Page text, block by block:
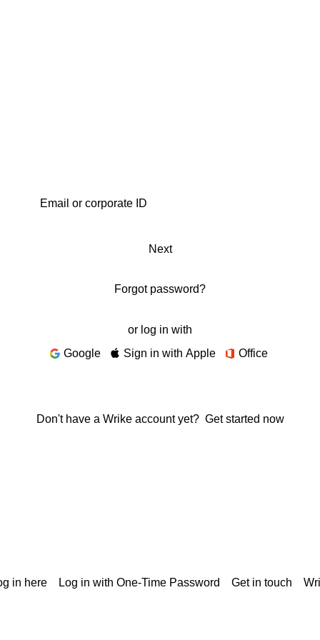
Next
Forgot password?
or log in with
Google
Sign in with Apple Office
Don't have a Wrike account yet? Get started now
in here Log in with One-Time Password Get in touch